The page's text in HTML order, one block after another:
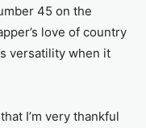
45 on the
love of country
versatility when it
I’m very thankful